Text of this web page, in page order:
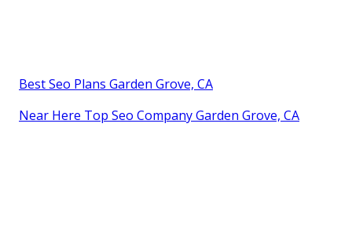
Best Seo Plans Garden Grove, CA
Near Here Top Seo Company Garden Grove, CA